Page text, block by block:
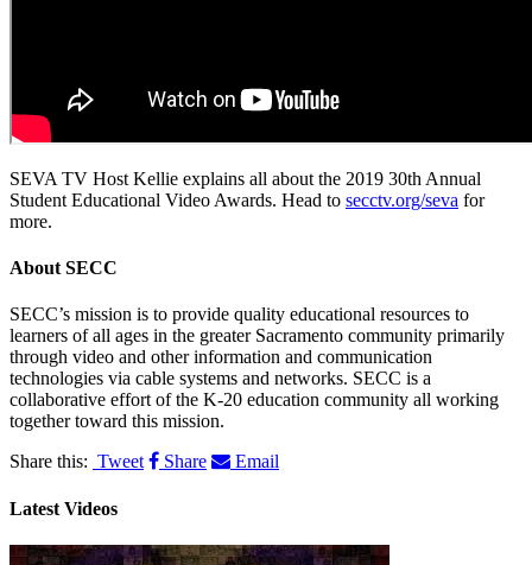
SEVA TV Host Kellie explains all about the 2019 30th Annual
Student Educational Video Awards. Head to secctv.org/seva for
more.
About SECC
SECC’s mission is to provide quality educational resources to
learners of all ages in the greater Sacramento community primarily
through video and other information and communication
technologies via cable systems and networks. SECC is a
collaborative effort of the K-20 education community all working
together toward this mission.
Share this: Tweet Share Email
Latest Videos